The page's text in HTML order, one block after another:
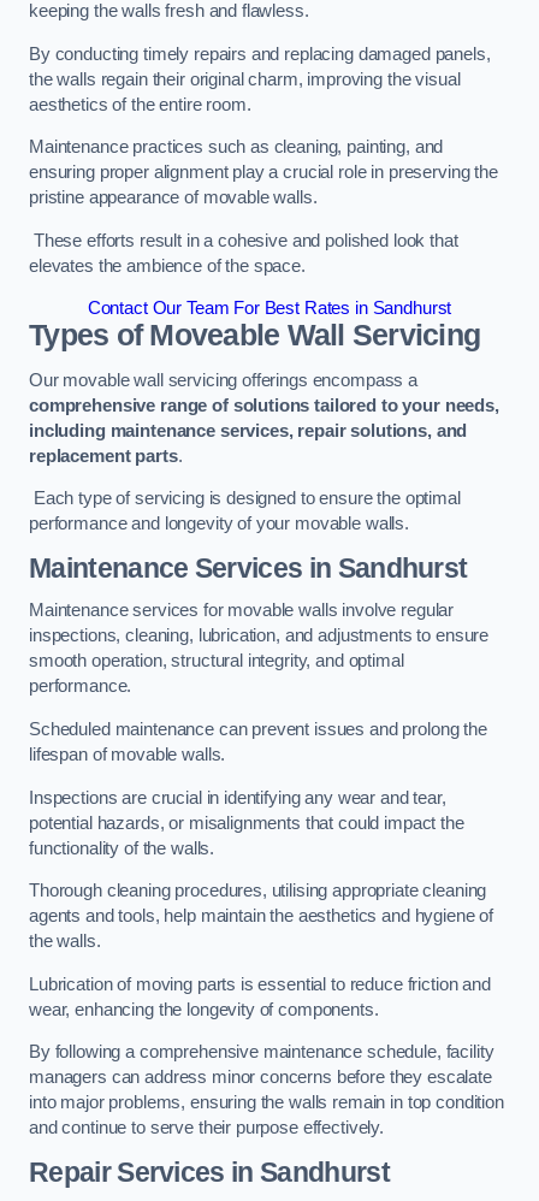
keeping the walls fresh and flawless.
By conducting timely repairs and replacing damaged panels,
the walls regain their original charm, improving the visual
aesthetics of the entire room.
Maintenance practices such as cleaning, painting, and
ensuring proper alignment play a crucial role in preserving the
pristine appearance of movable walls.
These efforts result in a cohesive and polished look that
elevates the ambience of the space.
Contact Our Team For Best Rates in Sandhurst
Types of Moveable Wall Servicing
Our movable wall servicing offerings encompass a
comprehensive range of solutions tailored to your needs,
including maintenance services, repair solutions, and
replacement parts.
Each type of servicing is designed to ensure the optimal
performance and longevity of your movable walls.
Maintenance Services in Sandhurst
Maintenance services for movable walls involve regular
inspections, cleaning, lubrication, and adjustments to ensure
smooth operation, structural integrity, and optimal
performance.
Scheduled maintenance can prevent issues and prolong the
lifespan of movable walls.
Inspections are crucial in identifying any wear and tear,
potential hazards, or misalignments that could impact the
functionality of the walls.
Thorough cleaning procedures, utilising appropriate cleaning
agents and tools, help maintain the aesthetics and hygiene of
the walls.
Lubrication of moving parts is essential to reduce friction and
wear, enhancing the longevity of components.
By following a comprehensive maintenance schedule, facility
managers can address minor concerns before they escalate
into major problems, ensuring the walls remain in top condition
and continue to serve their purpose effectively.
Repair Services in Sandhurst